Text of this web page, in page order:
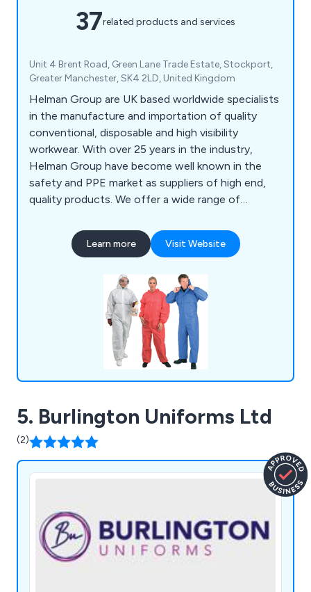
37related products and services
Unit 4 Brent Road, Green Lane Trade Estate, Stockport,
Greater Manchester, SK4 2LD, United Kingdom
Helman Group are UK based worldwide specialists
in the manufacture and importation of quality
conventional, disposable and high visibility
workwear. With over 25 years in the industry,
Helman Group have become well known in the
safety and PPE market as suppliers of high end,
quality products. We offer a wide range of
different brands including our own Mello brand.
Products include hooded coveralls, underwear,
sleeves & high visibility vests. Bespoke garments
can be produced to your specifications.
Learn more Visit Website
5. Burlington Uniforms Ltd
(2)